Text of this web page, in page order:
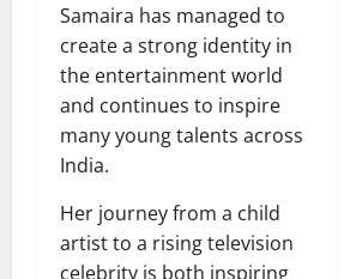
Samaira has managed to
create a strong identity in
the entertainment world
and continues to inspire
many young talents across
India.
Her journey from a child
artist to a rising television
celebrity is both inspiring